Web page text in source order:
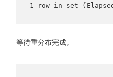
等待重分布完成。